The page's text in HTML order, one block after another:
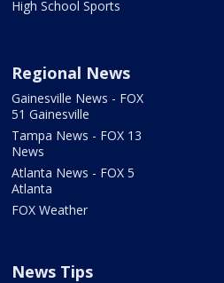
High School Sports
Regional News
Gainesville News - FOX
51 Gainesville
Tampa News - FOX 13
News
Atlanta News - FOX 5
Atlanta
FOX Weather
News Tips